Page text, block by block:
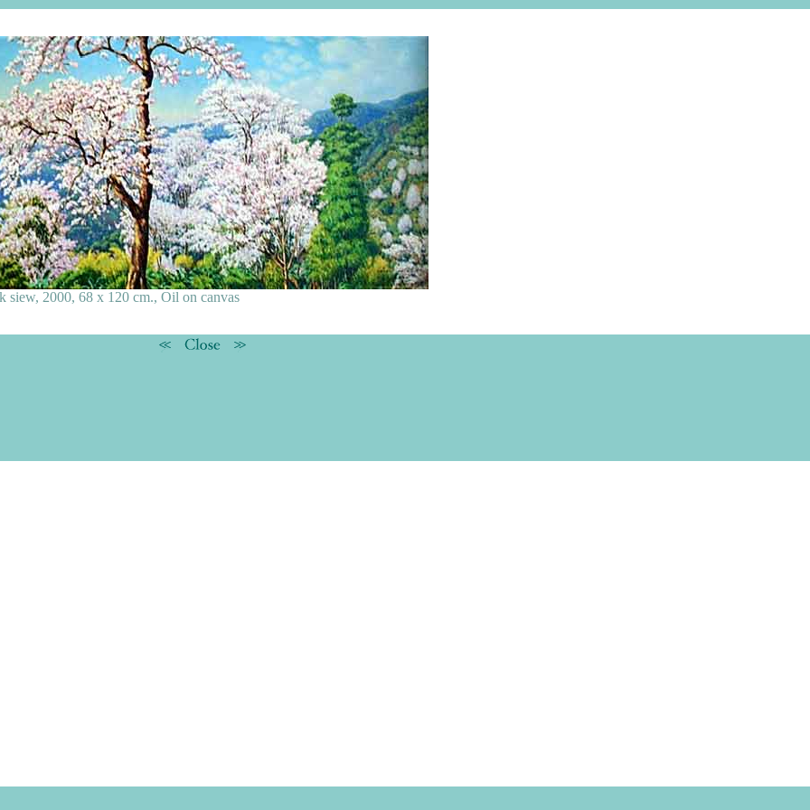
siew, 2000, 68 x 120 cm., Oil on canvas